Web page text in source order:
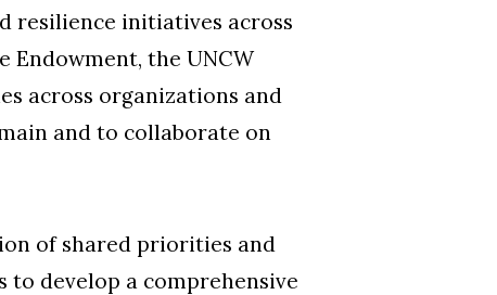
resilience initiatives across
Endowment, the UNCW
across organizations and
and to collaborate on
of shared priorities and
develop a comprehensive